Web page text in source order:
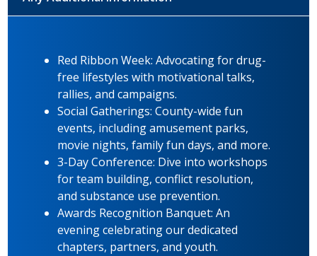
Red Ribbon Week: Advocating for drug-
free lifestyles with motivational talks,
rallies, and campaigns.
Social Gatherings: County-wide fun
events, including amusement parks,
movie nights, family fun days, and more.
3-Day Conference: Dive into workshops
for team building, conflict resolution,
and substance use prevention.
Awards Recognition Banquet: An
evening celebrating our dedicated
chapters, partners, and youth.